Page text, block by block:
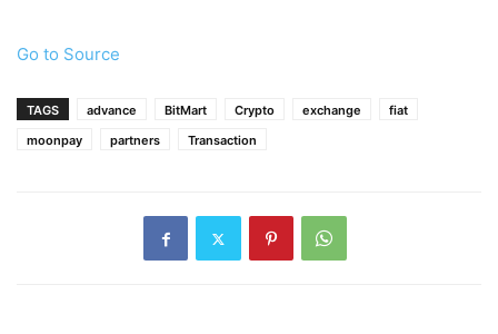
Go to Source
TAGS advance BitMart Crypto exchange
fiat
moonpay
partners Transaction